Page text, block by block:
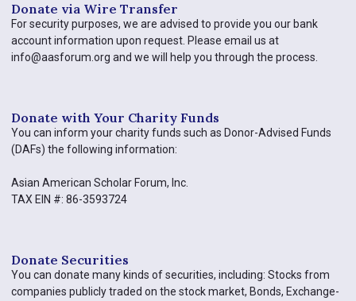
Donate via Wire Transfer​
For security purposes, we are advised to provide you our bank
account information upon request. Please email us at
info@aasforum.org and we will help you through the process.
Donate with Your Charity Funds
You can inform your charity funds such as Donor-Advised Funds
(DAFs) the following information:
Asian American Scholar Forum, Inc.
TAX EIN #: 86-3593724
Donate Securities
You can donate many kinds of securities, including: Stocks from
companies publicly traded on the stock market, Bonds, Exchange-